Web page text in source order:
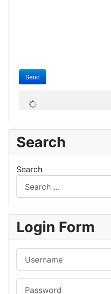
Send
Search
Search
Login Form